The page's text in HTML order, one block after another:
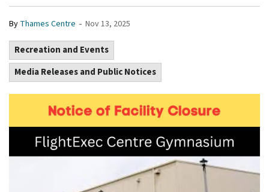
By Thames Centre - Nov 13, 2025
Recreation and Events
Media Releases and Public Notices